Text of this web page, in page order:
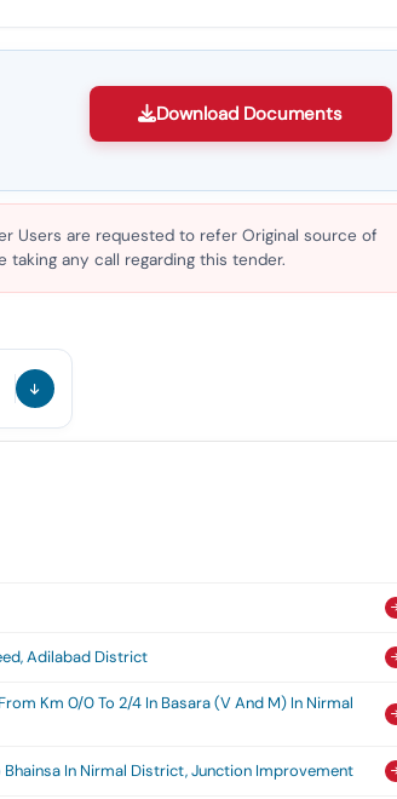
Download Documents
Users are requested to refer Original source of
any call regarding this tender.
Adilabad District
Km 0/0 To 2/4 In Basara (v And M) In Nirmal
In Nirmal District, Junction Improvement